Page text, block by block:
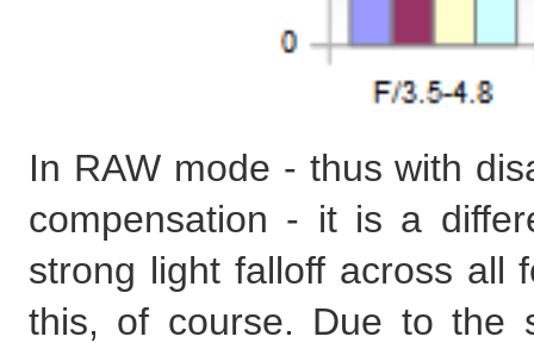
In RAW mode - thus with
compensation - it is a
strong light falloff across all
this, of course. Due to the